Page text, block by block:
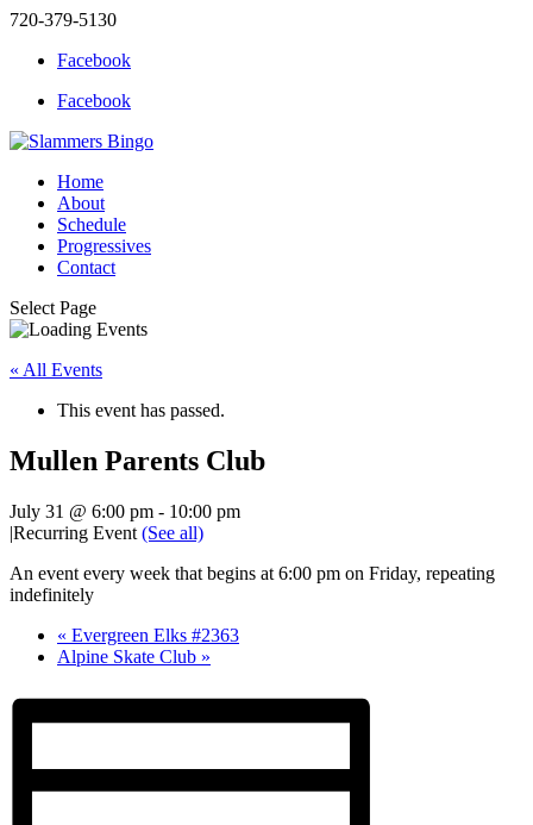
720-379-5130
Facebook
Facebook
Home
About
Schedule
Progressives
Contact
Select Page
« All Events
This event has passed.
Mullen Parents Club
July 31 @ 6:00 pm - 10:00 pm
|Recurring Event (See all)
An event every week that begins at 6:00 pm on Friday, repeating
indefinitely
« Evergreen Elks #2363
Alpine Skate Club »